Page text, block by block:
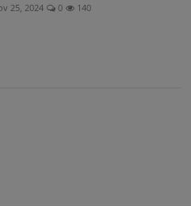
25, 2024 0 140